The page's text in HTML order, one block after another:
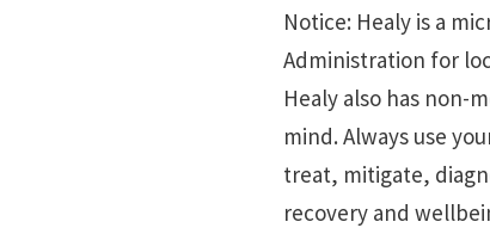
Notice: Healy is a
Administration for
Healy also has non-
mind. Always use
treat, mitigate,
recovery and